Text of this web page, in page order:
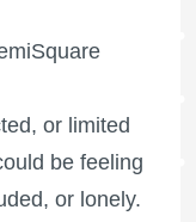
or limited
be feeling
or lonely.